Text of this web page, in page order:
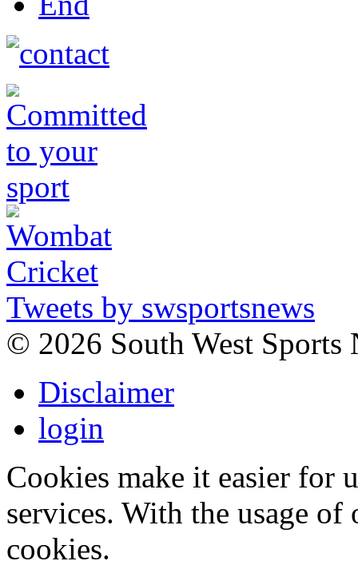
Tweets by swsportsnews
© 2026 South West Sports
Disclaimer
login
Cookies make it easier for
services. With the usage
cookies.